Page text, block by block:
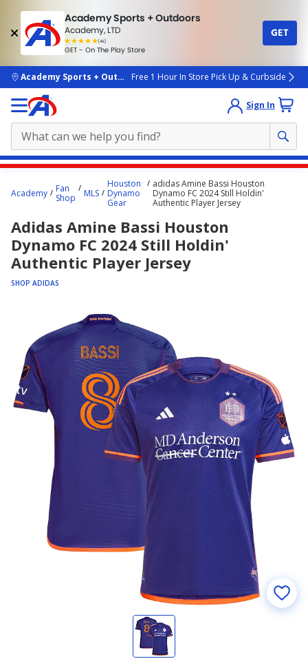
Academy Sports + Outdoors
Academy, LTD
(4k)
rated
people
GET - On The Play Store
GET
skip to main content
Academy Sports + OutdoorsFree 1 Hour In Store Pick Up & Curbside
Sign In
content
here.
Academy
Fan
Shop
MLS
Houston
Dynamo
Gear
adidas Amine Bassi Houston
Dynamo FC 2024 Still Holdin'
Authentic Player Jersey
Adidas Amine Bassi Houston
Dynamo FC 2024 Still Holdin'
Authentic Player Jersey
SHOP ADIDAS